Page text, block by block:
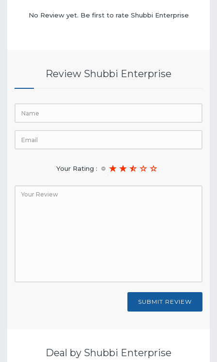
No Review yet. Be first to rate Shubbi Enterprise
Review Shubbi Enterprise
Your Rating :
SUBMIT REVIEW
Deal by Shubbi Enterprise